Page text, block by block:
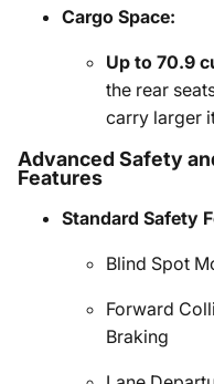
Cargo Space:
Up to 70.9
the rear
carry larger
Advanced Safety
Features
Standard Safety
Blind Spot
Forward
Braking